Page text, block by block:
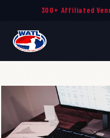
300+ Affiliated
Throw. Connect. Inspire. —